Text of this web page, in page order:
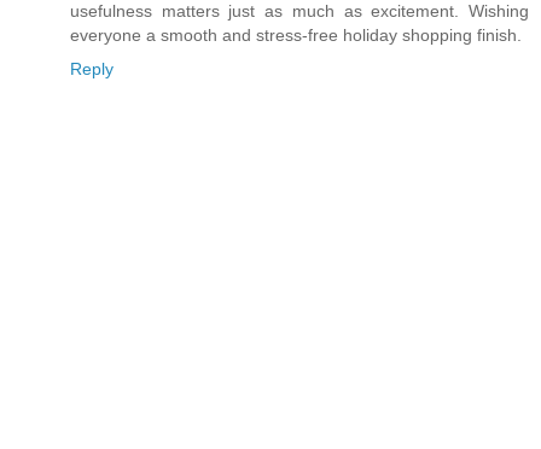
usefulness matters just as much as excitement. Wishing
everyone a smooth and stress-free holiday shopping finish.
Reply